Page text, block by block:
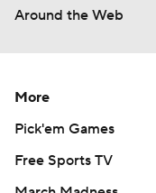
Around the Web
More
Pick'em Games
Free Sports TV